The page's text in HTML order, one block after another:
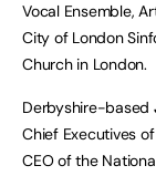
Vocal Ensemble,
City of London
Church in London.
Derbyshire-based
Chief Executives
CEO of the